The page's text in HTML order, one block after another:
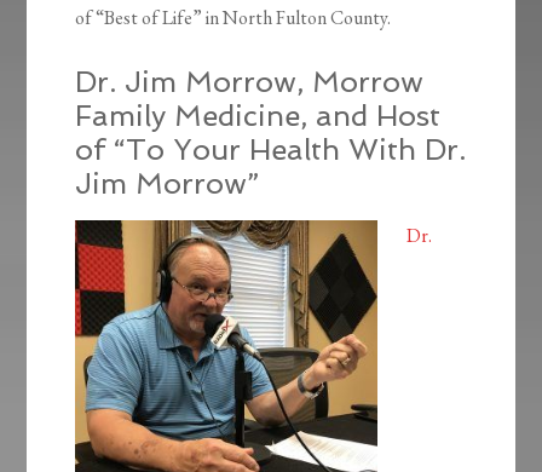
of “Best of Life” in North Fulton County.
Dr. Jim Morrow, Morrow
Family Medicine, and Host
of “To Your Health With Dr.
Jim Morrow”
Dr.